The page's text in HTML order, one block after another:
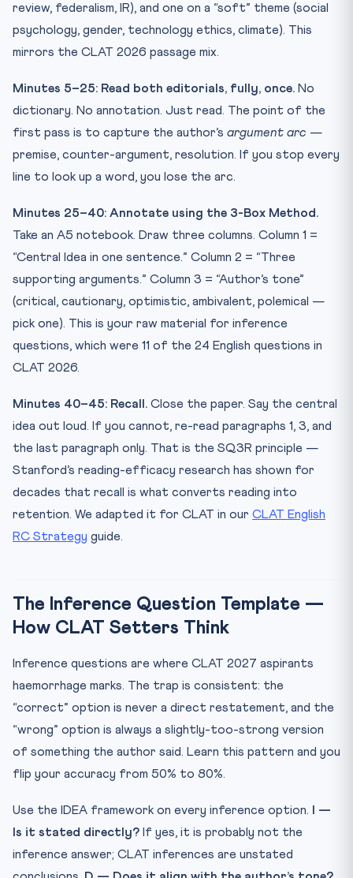
review, federalism, IR), and one on a “soft” theme (social
psychology, gender, technology ethics, climate). This
mirrors the CLAT 2026 passage mix.
Minutes 5–25: Read both editorials, fully, once. No
dictionary. No annotation. Just read. The point of the
first pass is to capture the author’s argument arc —
premise, counter-argument, resolution. If you stop every
line to look up a word, you lose the arc.
Minutes 25–40: Annotate using the 3-Box Method.
Take an A5 notebook. Draw three columns. Column 1 =
“Central Idea in one sentence.” Column 2 = “Three
supporting arguments.” Column 3 = “Author’s tone”
(critical, cautionary, optimistic, ambivalent, polemical —
pick one). This is your raw material for inference
questions, which were 11 of the 24 English questions in
CLAT 2026.
Minutes 40–45: Recall. Close the paper. Say the central
idea out loud. If you cannot, re-read paragraphs 1, 3, and
the last paragraph only. That is the SQ3R principle —
Stanford’s reading-efficacy research has shown for
decades that recall is what converts reading into
retention. We adapted it for CLAT in our CLAT English
RC Strategy guide.
The Inference Question Template —
How CLAT Setters Think
Inference questions are where CLAT 2027 aspirants
haemorrhage marks. The trap is consistent: the
“correct” option is never a direct restatement, and the
“wrong” option is always a slightly-too-strong version
of something the author said. Learn this pattern and you
flip your accuracy from 50% to 80%.
Use the IDEA framework on every inference option.
I —
Is it stated directly? If yes, it is probably not the
inference answer; CLAT inferences are unstated